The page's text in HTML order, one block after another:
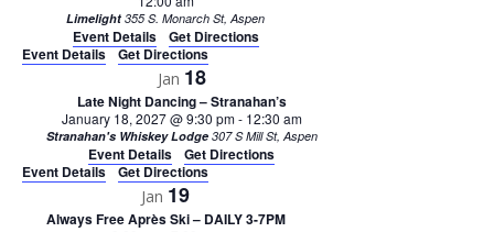
Limelight 355 S. Monarch St, Aspen
Event Details
Get Directions
Event Details
Get Directions
Jan 18
Late Night Dancing – Stranahan’s
January 18, 2027 @ 9:30 pm- 12:30 am
Stranahan's Whiskey Lodge 307 S Mill St, Aspen
Event Details
Get Directions
Event Details
Get Directions
Jan 19
Always Free Après Ski – DAILY 3-7PM